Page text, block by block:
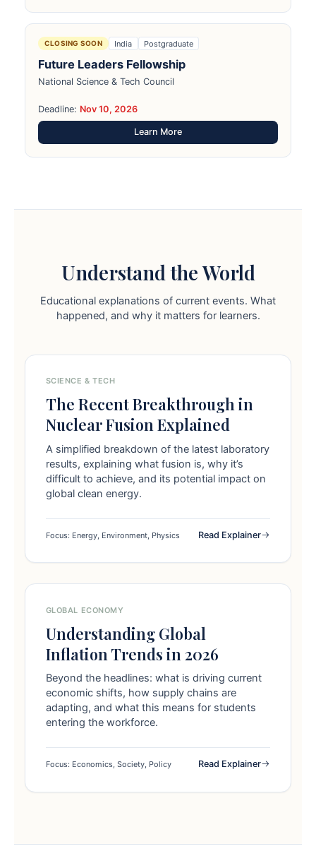
CLOSING SOON India Postgraduate
Future Leaders Fellowship
National Science & Tech Council
Deadline: Nov 10, 2026
Learn More
Understand the World
Educational explanations of current events. What
happened, and why it matters for learners.
SCIENCE & TECH
The Recent Breakthrough in
Nuclear Fusion Explained
A simplified breakdown of the latest laboratory
results, explaining what fusion is, why it’s
difficult to achieve, and its potential impact on
global clean energy.
Focus: Energy, Environment, Physics Read Explainer
GLOBAL ECONOMY
Understanding Global
Inflation Trends in 2026
Beyond the headlines: what is driving current
economic shifts, how supply chains are
adapting, and what this means for students
entering the workforce.
Focus: Economics, Society, Policy Read Explainer